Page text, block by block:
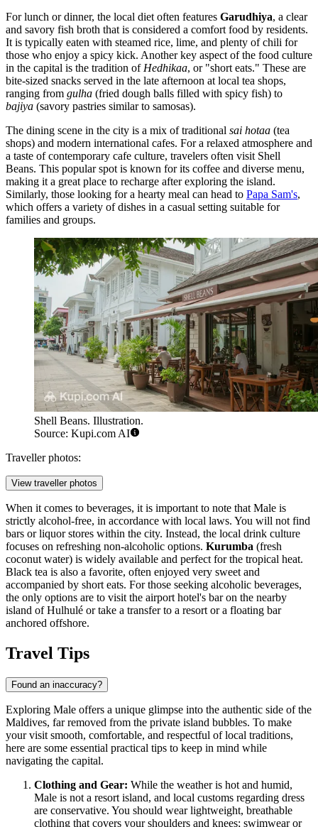
For lunch or dinner, the local diet often features Garudhiya, a clear
and savory fish broth that is considered a comfort food by residents.
It is typically eaten with steamed rice, lime, and plenty of chili for
those who enjoy a spicy kick. Another key aspect of the food culture
in the capital is the tradition ofHedhikaa, or "short eats." These are
bite-sized snacks served in the late afternoon at local tea shops,
ranging from gulha (fried dough balls filled with spicy fish) to
bajiya (savory pastries similar to samosas).
The dining scene in the city is a mix of traditional sai hotaa (tea
shops) and modern international cafes. For a relaxed atmosphere and
a taste of contemporary cafe culture, travelers often visit Shell
Beans. This popular spot is known for its coffee and diverse menu,
making it a great place to recharge after exploring the island.
Similarly, those looking for a hearty meal can head to Papa Sam's,
which offers a variety of dishes in a casual setting suitable for
families and groups.
Shell Beans. Illustration.
Source: Kupi.com AI
Traveller photos:
View traveller photos
When it comes to beverages, it is important to note that Male is
strictly alcohol-free, in accordance with local laws. You will not find
bars or liquor stores within the city. Instead, the local drink culture
focuses on refreshing non-alcoholic options. Kurumba (fresh
coconut water) is widely available and perfect for the tropical heat.
Black tea is also a favorite, often enjoyed very sweet and
accompanied by short eats. For those seeking alcoholic beverages,
the only options are to visit the airport hotel's bar on the nearby
island of Hulhulé or take a transfer to a resort or a floating bar
anchored offshore.
Travel Tips
Found an inaccuracy?
Exploring Male offers a unique glimpse into the authentic side of the
Maldives, far removed from the private island bubbles. To make
your visit smooth, comfortable, and respectful of local traditions,
here are some essential practical tips to keep in mind while
navigating the capital.
Clothing and Gear: While the weather is hot and humid,
Male is not a resort island, and local customs regarding dress
are conservative. You should wear lightweight, breathable
clothing that covers your shoulders and knees; swimwear or